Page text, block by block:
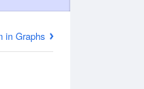
in Graphs